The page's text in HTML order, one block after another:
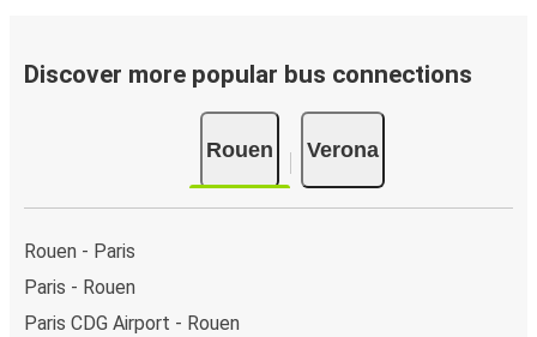
Discover more popular bus connections
Rouen Verona
Rouen - Paris
Paris - Rouen
Paris CDG Airport - Rouen